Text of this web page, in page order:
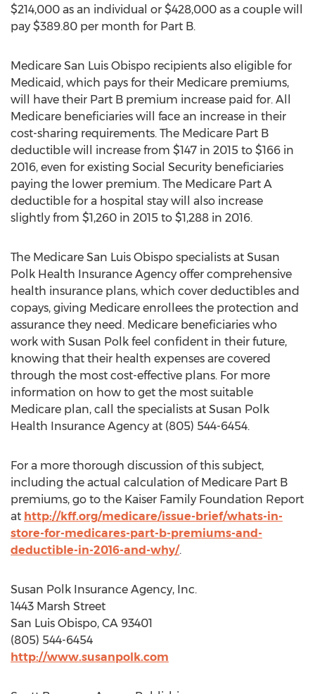
$214,000 as an individual or $428,000 as a couple will
pay $389.80 per month for Part B.
Medicare San Luis Obispo recipients also eligible for
Medicaid, which pays for their Medicare premiums,
will have their Part B premium increase paid for. All
Medicare beneficiaries will face an increase in their
cost-sharing requirements. The Medicare Part B
deductible will increase from $147 in 2015 to $166 in
2016, even for existing Social Security beneficiaries
paying the lower premium. The Medicare Part A
deductible for a hospital stay will also increase
slightly from $1,260 in 2015 to $1,288 in 2016.
The Medicare San Luis Obispo specialists at Susan
Polk Health Insurance Agency offer comprehensive
health insurance plans, which cover deductibles and
copays, giving Medicare enrollees the protection and
assurance they need. Medicare beneficiaries who
work with Susan Polk feel confident in their future,
knowing that their health expenses are covered
through the most cost-effective plans. For more
information on how to get the most suitable
Medicare plan, call the specialists at Susan Polk
Health Insurance Agency at (805) 544-6454.
For a more thorough discussion of this subject,
including the actual calculation of Medicare Part B
premiums, go to the Kaiser Family Foundation Report
at http://kff.org/medicare/issue-brief/whats-in-
store-for-medicares-part-b-premiums-and-
deductible-in-2016-and-why/.
Susan Polk Insurance Agency, Inc.
1443 Marsh Street
San Luis Obispo, CA 93401
(805) 544-6454
http://www.susanpolk.com